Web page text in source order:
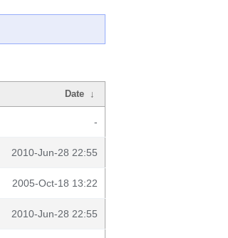
Date ↓
-
2010-Jun-28 22:55
2005-Oct-18 13:22
2010-Jun-28 22:55